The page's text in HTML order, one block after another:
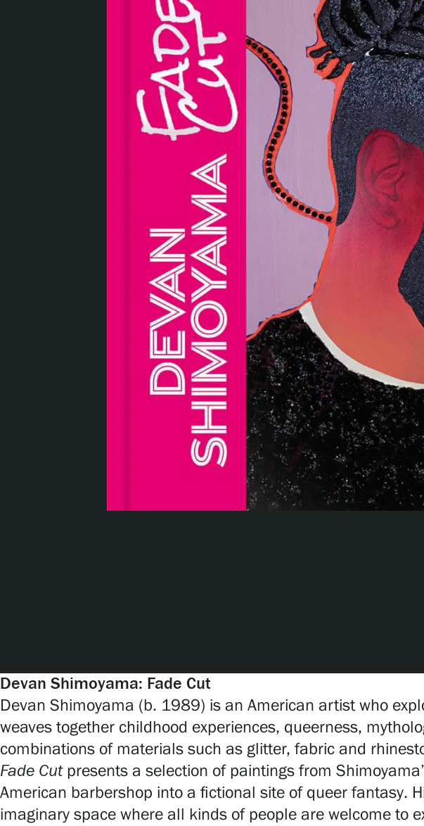
Collections and Museum
Serlachius Residency
For the media
Sustainability at Serlachius
Accessibility
Privacy – Data protection
Devan Shimoyama: Fade Cut
Devan Shimoyama (b. 1989) is an American artist who
weaves together childhood experiences, queerness,
combinations of materials such as glitter, fabric and
Fade Cutpresents a selection of paintings from
American barbershop into a fictional site of queer fantasy.
imaginary space where all kinds of people are welcome to